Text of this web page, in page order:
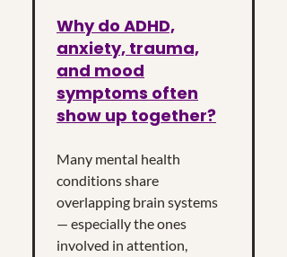
Why do ADHD,
anxiety, trauma,
and mood
symptoms often
show up together?
Many mental health
conditions share
overlapping brain systems
— especially the ones
involved in attention,